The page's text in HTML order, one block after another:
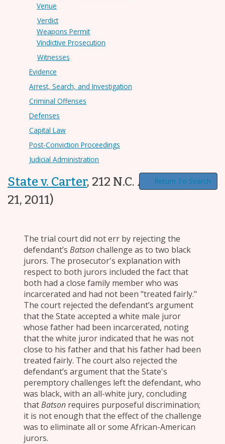
Venue
Verdict
Weapons Permit
Vindictive Prosecution
Witnesses
Evidence
Arrest, Search, and Investigation
Criminal Offenses
Defenses
Capital Law
Post-Conviction Proceedings
Judicial Administration
State v. Carter, 212 N.C. App. 516 (Jun.
21, 2011)
Return To Search
The trial court did not err by rejecting the
defendant’s Batsonchallenge as to two black
jurors. The prosecutor's explanation with
respect to both jurors included the fact that
both had a close family member who was
incarcerated and had not been "treated fairly."
The court rejected the defendant’s argument
that the State accepted a white male juror
whose father had been incarcerated, noting
that the white juror indicated that he was not
close to his father and that his father had been
treated fairly. The court also rejected the
defendant’s argument that the State's
peremptory challenges left the defendant, who
was black, with an all-white jury, concluding
thatBatson requires purposeful discrimination;
it is not enough that the effect of the challenge
was to eliminate all or some African-American
jurors.